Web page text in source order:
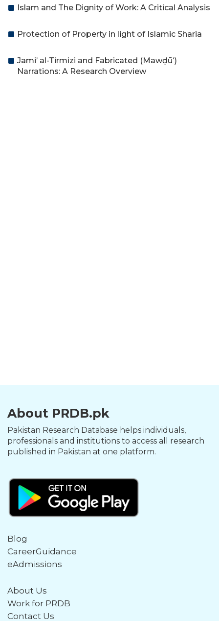
Islam and The Dignity of Work: A Critical Analysis
Protection of Property in light of Islamic Sharia
Jami’ al-Tirmizi and Fabricated (Mawḍūʻ)
Narrations: A Research Overview
About PRDB.pk
Pakistan Research Database helps individuals,
professionals and institutions to access all research
published in Pakistan at one platform.
Blog
CareerGuidance
eAdmissions
About Us
Work for PRDB
Contact Us